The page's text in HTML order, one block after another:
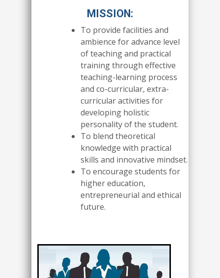
MISSION:
To provide facilities and
ambience for advance level
of teaching and practical
training through effective
teaching-learning process
and co-curricular, extra-
curricular activities for
developing holistic
personality of the student.
To blend theoretical
knowledge with practical
skills and innovative mindset.
To encourage students for
higher education,
entrepreneurial and ethical
future.